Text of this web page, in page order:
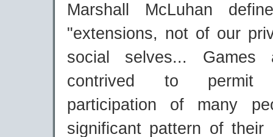
Marshall McLuhan
"extensions, not of our
social selves... Games
contrived to permit
participation of many
significant pattern of their